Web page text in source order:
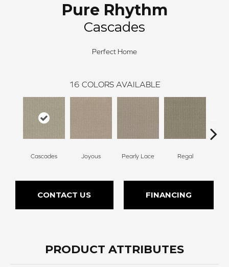
Pure Rhythm
Cascades
Perfect Home
16 COLORS AVAILABLE
Cascades Joyous Pearly Lace Regal
CONTACT US FINANCING
PRODUCT ATTRIBUTES